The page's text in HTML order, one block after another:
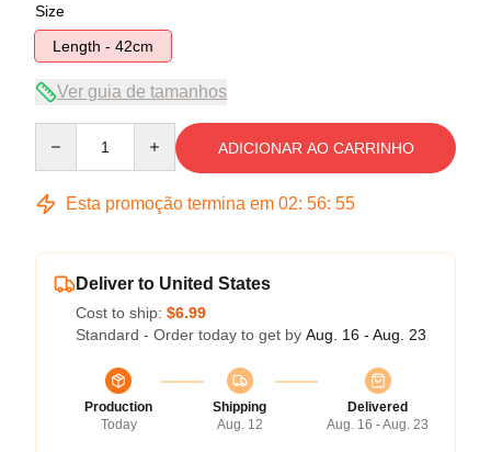
Size
Length - 42cm
Ver guia de tamanhos
ADICIONAR AO CARRINHO
Esta promoção termina em 02: 56: 54
Deliver to United States
Cost to ship: $6.99
Standard - Order today to get by Aug. 16 - Aug. 23
Production
Today
Shipping
Aug. 12
Delivered
Aug. 16 - Aug. 23